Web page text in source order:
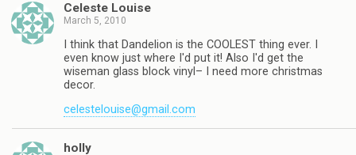
Celeste Louise
March 5, 2010
I think that Dandelion is the COOLEST thing ever. I
even know just where I'd put it! Also I'd get the
wiseman glass block vinyl– I need more christmas
decor.
celestelouise@gmail.com
holly